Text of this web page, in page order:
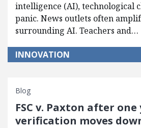
intelligence (AI), technological
panic. News outlets often
surrounding AI. Teachers and…
INNOVATION
Blog
FSC v. Paxton after one
verification moves